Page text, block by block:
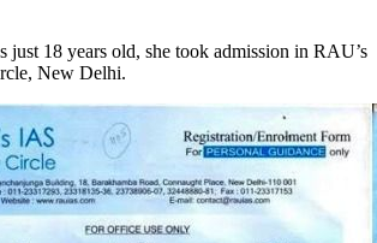
just 18 years old, she took admission in RAU’s
New Delhi.